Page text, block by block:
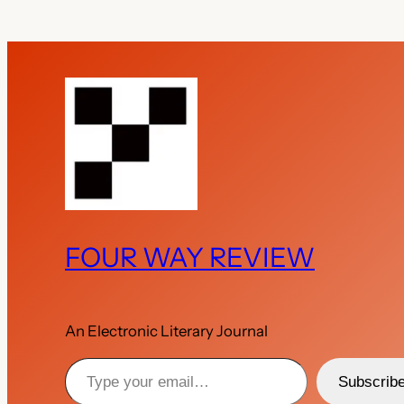
FOUR WAY REVIEW
An Electronic Literary Journal